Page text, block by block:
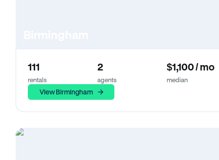
111
rentals
2
agents
$1,100 / mo
median
View Birmingham